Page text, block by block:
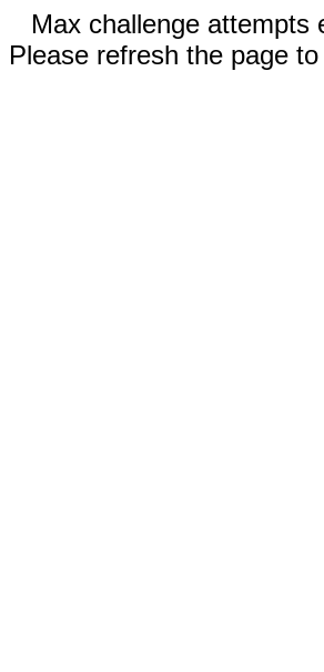
Max challenge attempts
Please refresh the page